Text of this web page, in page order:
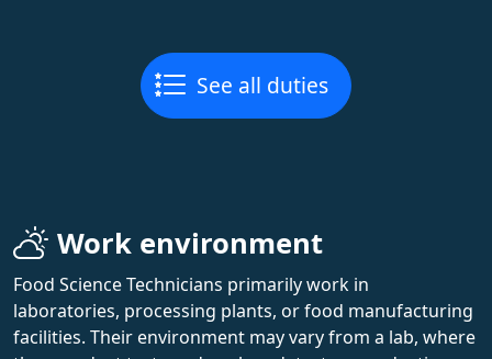
See all duties
Work environment
Food Science Technicians primarily work in
laboratories, processing plants, or food manufacturing
facilities. Their environment may vary from a lab, where